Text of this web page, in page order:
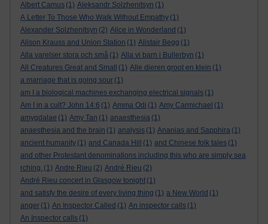
Albert Camus (1) Aleksandr Solzhenitsyn (1)
A Letter To Those Who Walk Without Empathy (1)
Alexander Solzhenitsyn (2) Alice in Wonderland (1)
Alison Krauss and Union Station (1) Alistair Begg (1)
Alla varelser stora och små (1) Alla vi barn i Bullerbyn (1)
All Creatures Great and Small
(1) Alle dieren groot en klein (1)
a marriage that is going sour (1)
am I a biological machines exchanging electrical signals (1)
Am I in a cult? John 14:6 (1) Amma Odi (1) Amy Carmichael (1)
amygdalae (1) Amy Tan (1) anaesthesia (1)
anaesthesia and the brain (1) analysis (1) Ananias and Sapphira (1)
ancient humanity (1) and Canada Hill (1) and Chinese folk tales (1)
and other Protestant denominations including this who are simply sea
rching. (1) Andre Rieu (2) André Rieu (2)
André Rieu concert in Glasgow tonight (1)
and satisfy the desire of every living thing (1) a New World (1)
anger (1) An Inspector Called (1) An inspector calls (1)
An Inspector calls (1)